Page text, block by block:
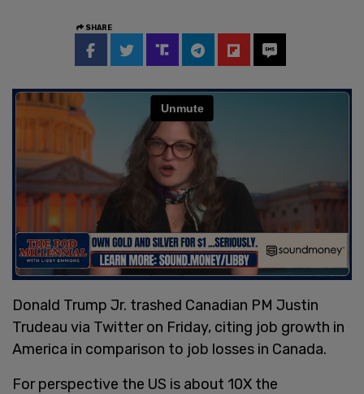
SHARE
Donald Trump Jr. trashed Canadian PM Justin
Trudeau via Twitter on Friday, citing job growth in
America in comparison to job losses in Canada.
For perspective the US is about 10X the